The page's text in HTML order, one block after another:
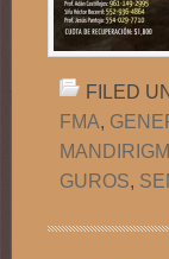
FILED
FMA,
GUROS,